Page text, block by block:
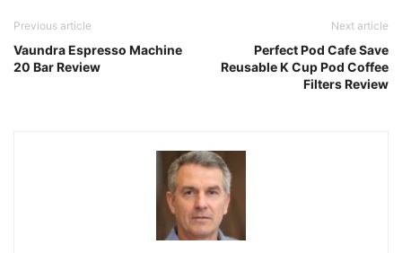
Previous article
Vaundra Espresso Machine
20 Bar Review
Next article
Perfect Pod Cafe Save
Reusable K Cup Pod Coffee
Filters Review